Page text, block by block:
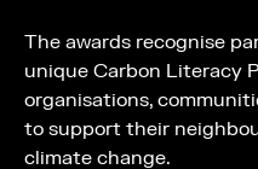
The awards recognise
unique Carbon Literacy
organisations,
to support their
climate change.